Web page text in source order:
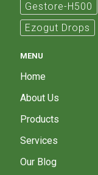
Gestore-H500
Ezogut Drops
MENU
Home
About Us
Products
Services
Our Blog